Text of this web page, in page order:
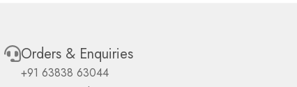
Orders & Enquiries
+91 63838 63044